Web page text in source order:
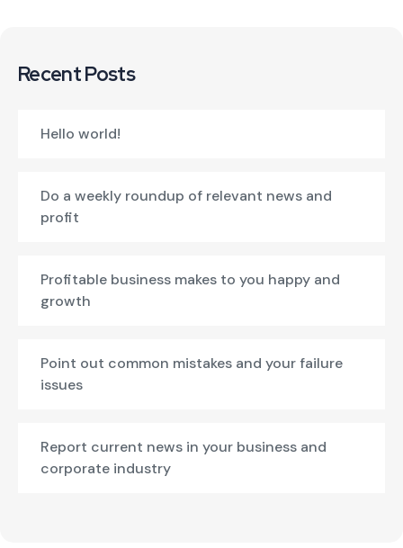
Recent Posts
Hello world!
Do a weekly roundup of relevant news and
profit
Profitable business makes to you happy and
growth
Point out common mistakes and your failure
issues
Report current news in your business and
corporate industry